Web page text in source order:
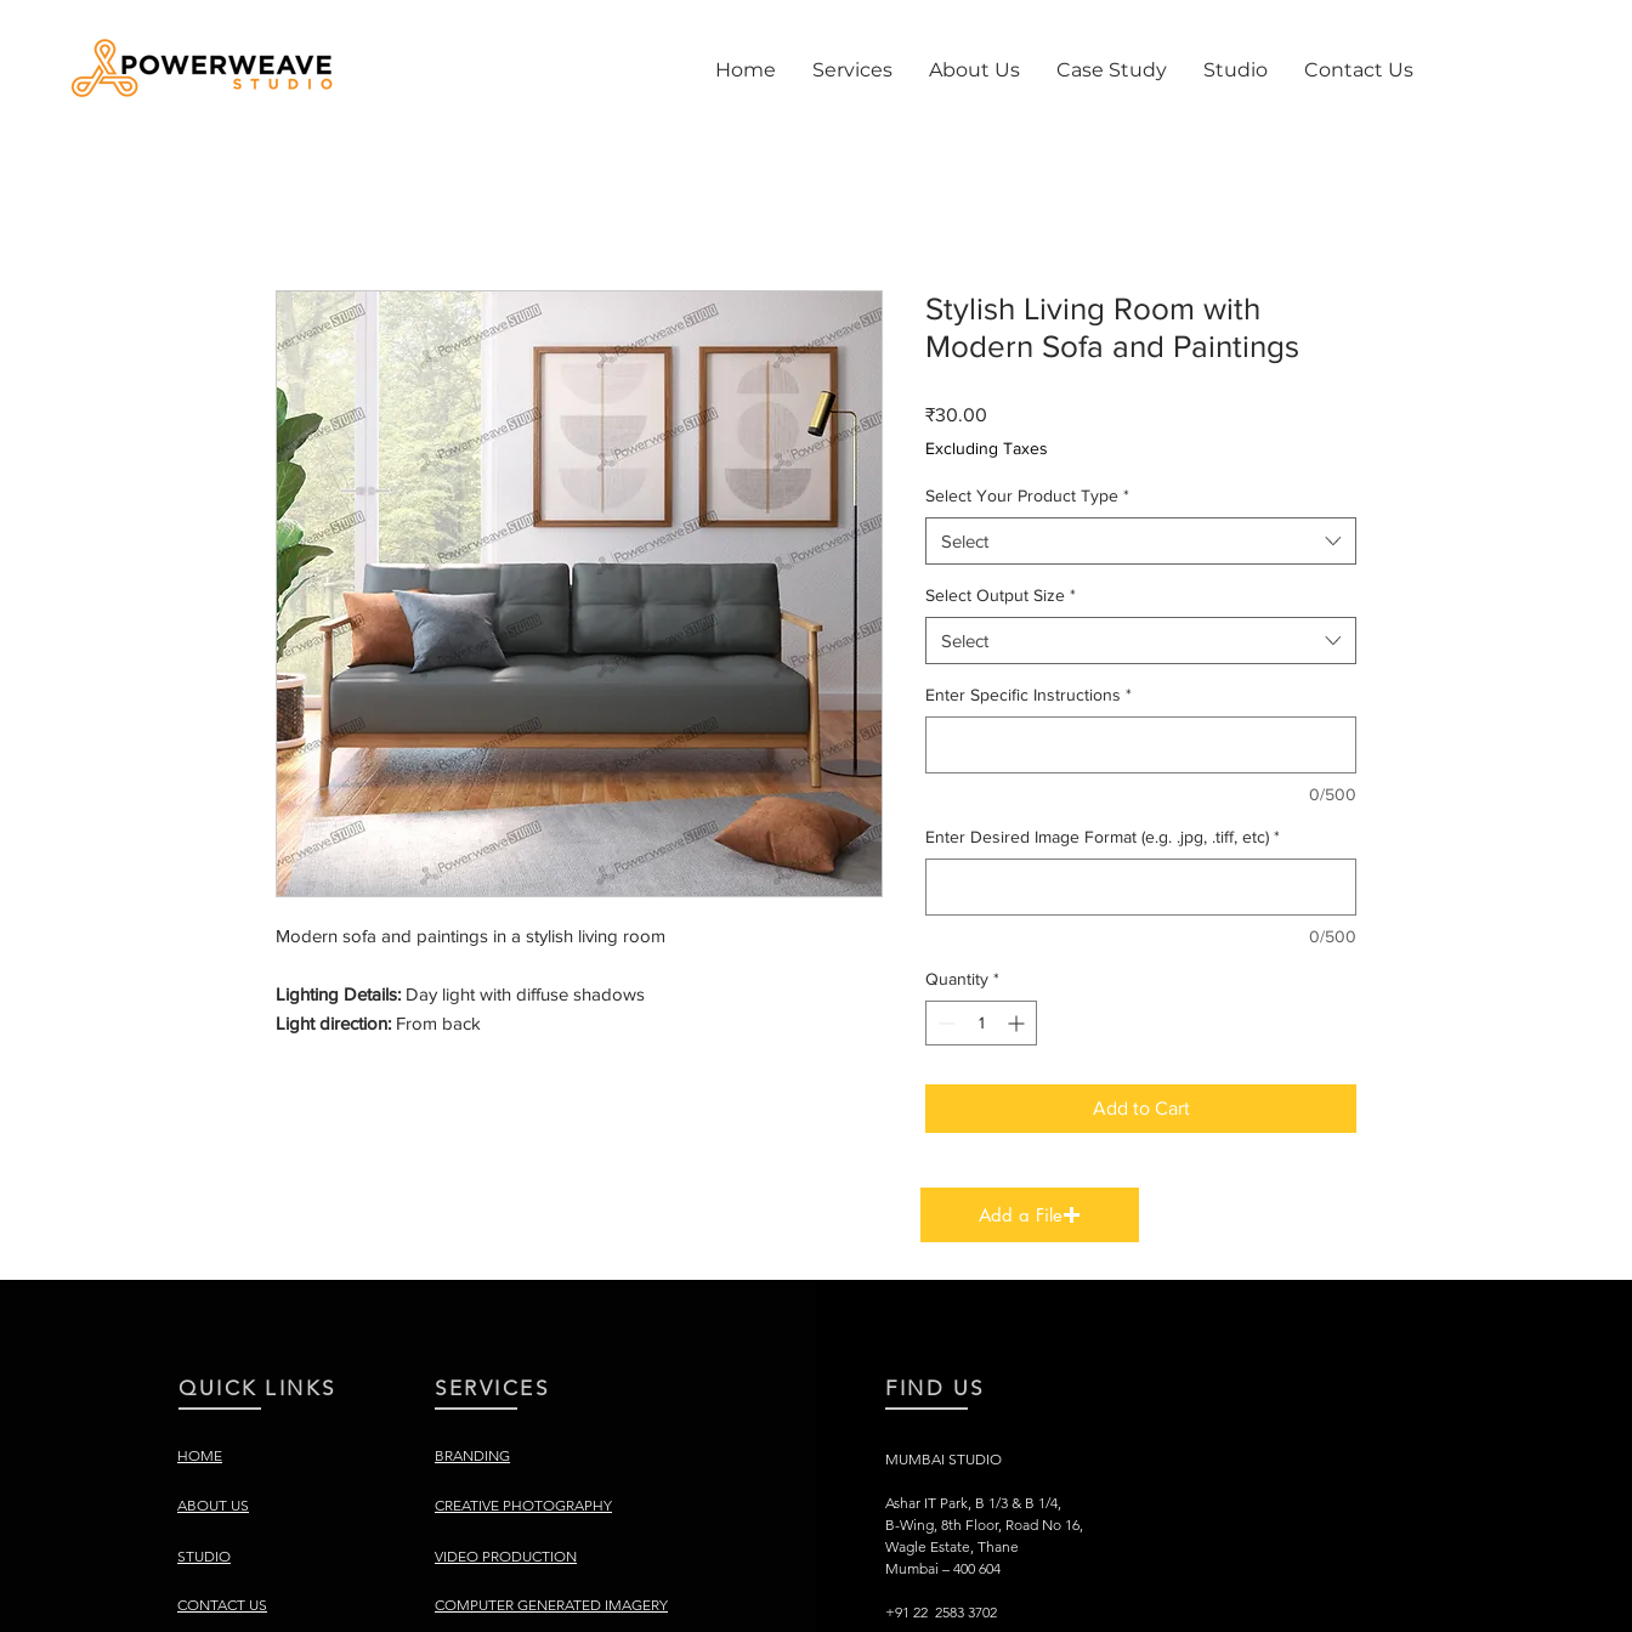
Home Services About Us Case Study Studio Contact Us
Modern sofa and paintings in a stylish living room
Lighting Details: Day light with diffuse shadows
Light direction: From back
Stylish Living Room with
Modern Sofa and Paintings
₹30.00
Excluding Taxes
Select Your Product Type *
Select
Select Output Size *
Select
Enter Specific Instructions *
0/500
Enter Desired Image Format (e.g. .jpg, .tiff, etc) *
0/500
Quantity *
Add to Cart
Add a File
QUICK LINKS
HOME
ABOUT US
STUDIO
CONTACT US
SERVICES
BRANDING
CREATIVE PHOTOGRAPHY
VIDEO PRODUCTION
COMPUTER GENERATED IMAGERY
FIND US
MUMBAI STUDIO
Ashar IT Park, B 1/3 & B 1/4,
B-Wing, 8th Floor, Road No 16,
Wagle Estate, Thane
Mumbai – 400 604
+91 22 2583 3702